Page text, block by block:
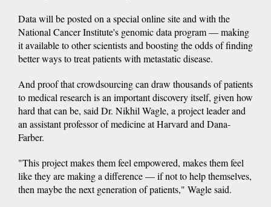
Data will be posted on a special online site and with the
National Cancer Institute's genomic data program — making
it available to other scientists and boosting the odds of finding
better ways to treat patients with metastatic disease.
And proof that crowdsourcing can draw thousands of patients
to medical research is an important discovery itself, given how
hard that can be, said Dr. Nikhil Wagle, a project leader and
an assistant professor of medicine at Harvard and Dana-
Farber.
"This project makes them feel empowered, makes them feel
like they are making a difference — if not to help themselves,
then maybe the next generation of patients," Wagle said.